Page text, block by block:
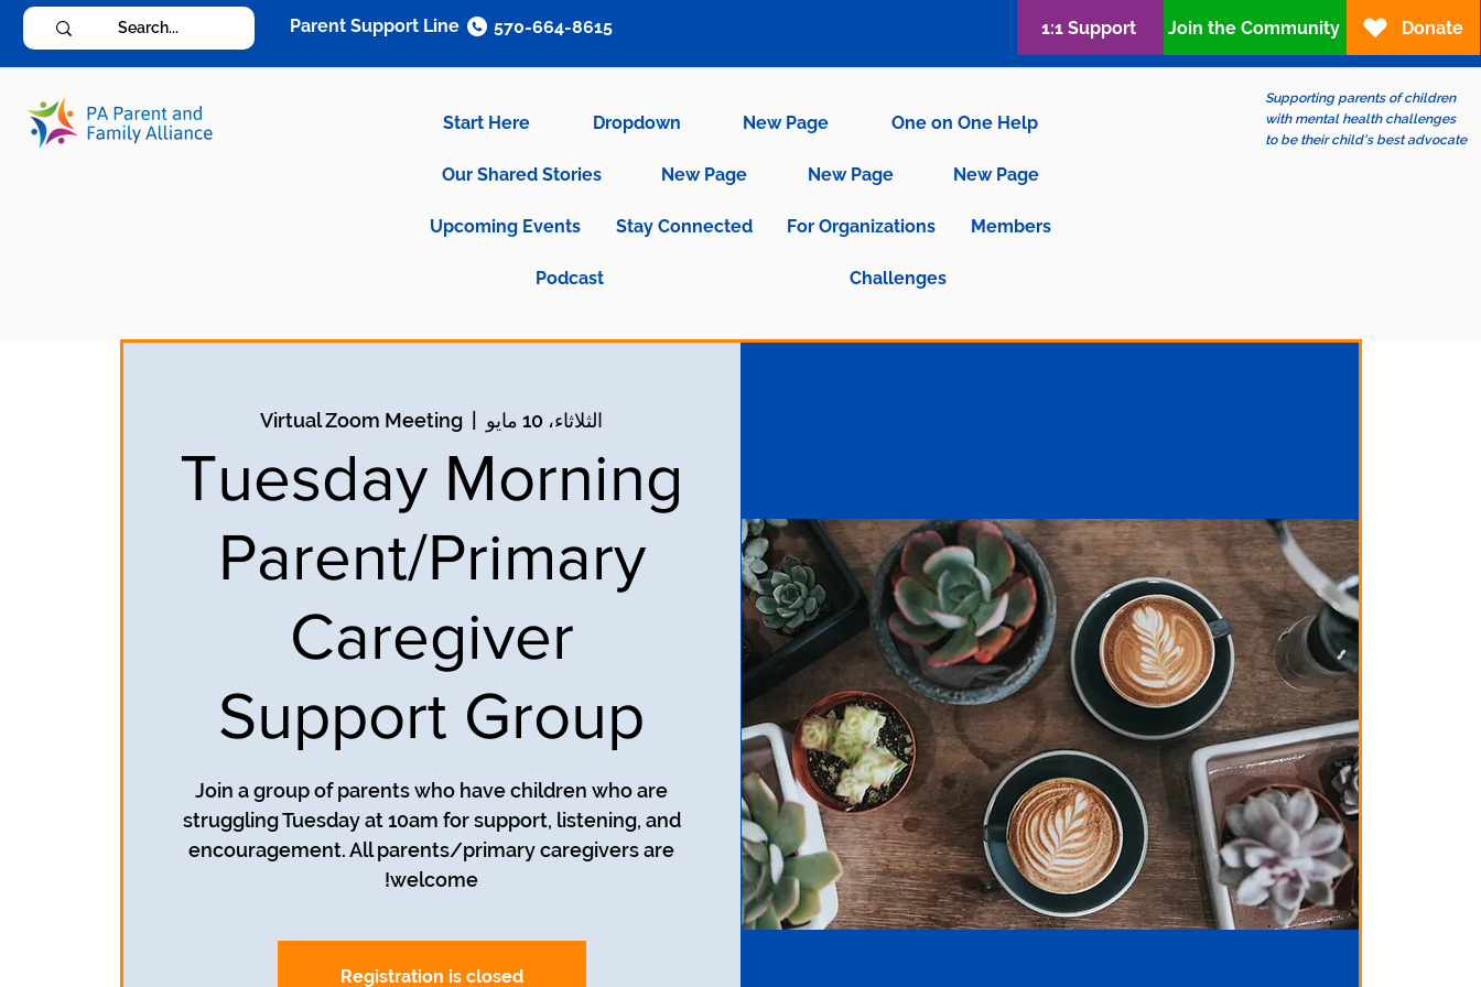
Start Here Dropdown New Page One on One Help
Our Shared Stories New Page New Page New Page
Upcoming Events Stay Connected For Organizations Members
Podcast Challenges
Supporting parents of children
with mental health challenges
to be their child's best advocate
Parent Support Line 570-664-8615 1:1 Support Join the Community Donate
الثلاثاء، 10 مايو Virtual Zoom Meeting
Tuesday Morning
Parent/Primary
Caregiver
Support Group
Join a group of parents who have children who are
struggling Tuesday at 10am for support, listening, and
encouragement. All parents/primary caregivers are
welcome!
Registration is closed